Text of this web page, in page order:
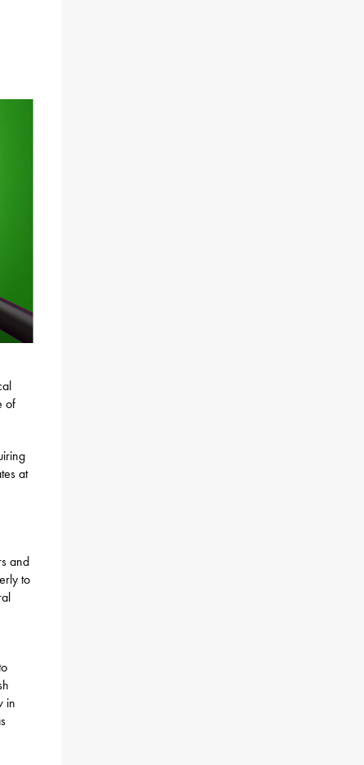
of
at
and
to
in